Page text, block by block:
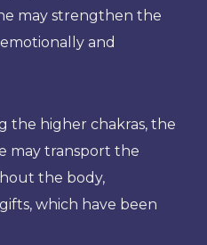
may strengthen the
and
the higher chakras, the
may transport the
the body,
which have been